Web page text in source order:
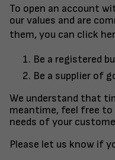
To open an account
our values and are
them, you can click
Be a registered
Be a supplier of
We understand that
meantime, feel free
needs of your
Please let us know if